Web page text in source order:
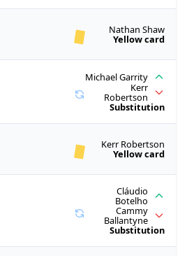
Cláudio
Botelho
Cammy
Ballantyne
Substitution
Kerr Robertson
Yellow card
Michael Garrity
Kerr
Robertson
Substitution
Nathan Shaw
Yellow card